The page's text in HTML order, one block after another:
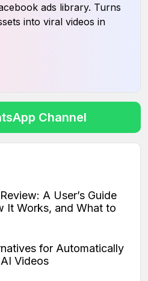
ads library. Turns
into viral videos in
Channel
A User’s Guide
It Works, and What to
for Automatically
Videos